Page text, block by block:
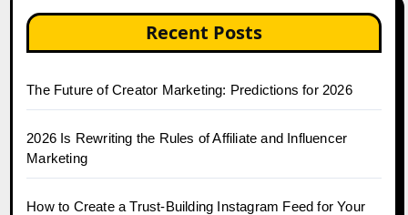
Recent Posts
The Future of Creator Marketing: Predictions for 2026
2026 Is Rewriting the Rules of Affiliate and Influencer
Marketing
How to Create a Trust-Building Instagram Feed for Your